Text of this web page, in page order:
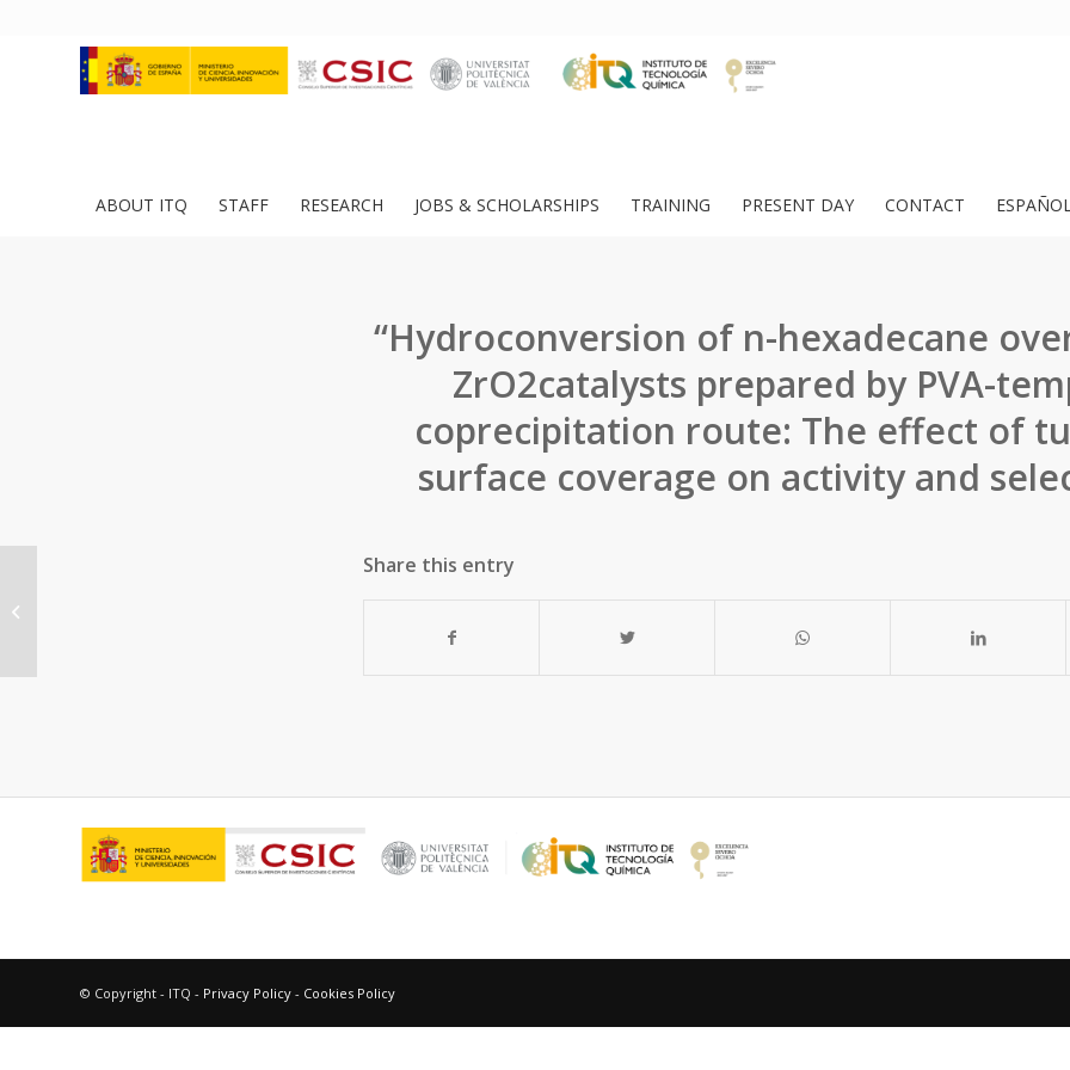
ABOUT ITQ STAFF RESEARCH JOBS & SCHOLARSHIPS TRAINING PRESENT DAY CONTACT
“Hydroconversion of n-hexadecane
ZrO2catalysts prepared by PVA-
coprecipitation route: The effect of
surface coverage on activity and
Share this entry
© Copyright - ITQ - Privacy Policy - Cookies Policy